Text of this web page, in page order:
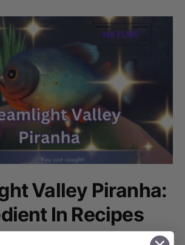
Valley Piranha:
In Recipes